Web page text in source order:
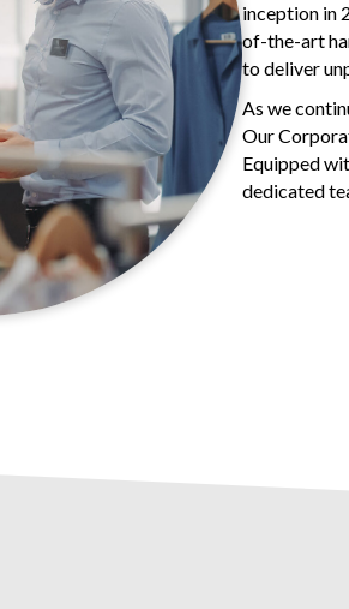
inception in
of-the-art
to deliver
As we
Our
Equipped
dedicated